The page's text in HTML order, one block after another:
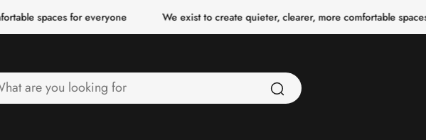
for everyone We exist to create quieter, clearer, more comfortable spaces for everyone